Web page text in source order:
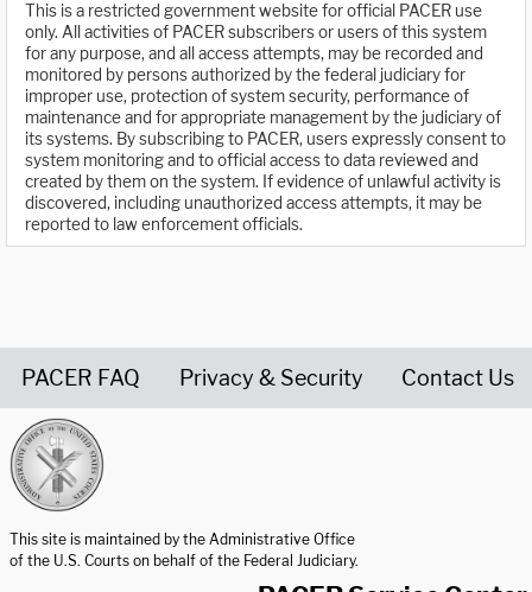
This is a restricted government website for official PACER use
only. All activities of PACER subscribers or users of this system
for any purpose, and all access attempts, may be recorded and
monitored by persons authorized by the federal judiciary for
improper use, protection of system security, performance of
maintenance and for appropriate management by the judiciary of
its systems. By subscribing to PACER, users expressly consent to
system monitoring and to official access to data reviewed and
created by them on the system. If evidence of unlawful activity is
discovered, including unauthorized access attempts, it may be
reported to law enforcement officials.
PACER FAQ Privacy & Security Contact Us
This site is maintained by the Administrative Office
of the U.S. Courts on behalf of the Federal Judiciary.